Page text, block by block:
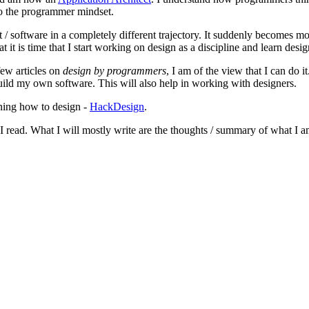
programmer mindset.
software in a completely different trajectory. It suddenly becomes
it is time that I start working on design as a discipline and learn
articles on design by programmers, I am of the view that I can do
my own software. This will also help in working with designers.
how to design - HackDesign.
What I will mostly write are the thoughts / summary of what I